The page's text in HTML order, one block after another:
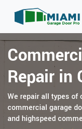
Repair in
We repair all types of
commercial garage
and highspeed